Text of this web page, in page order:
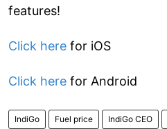
features!
Click here for iOS
Click here for Android
IndiGo Fuel price IndiGo CEO